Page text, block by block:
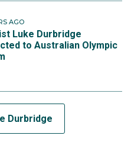
AGO
Luke Durbridge
to Australian Olympic
Durbridge